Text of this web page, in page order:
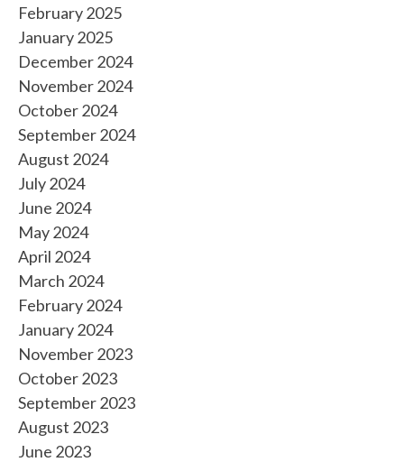
February 2025
January 2025
December 2024
November 2024
October 2024
September 2024
August 2024
July 2024
June 2024
May 2024
April 2024
March 2024
February 2024
January 2024
November 2023
October 2023
September 2023
August 2023
June 2023